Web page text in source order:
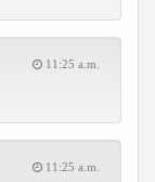
11:25 a.m.
11:25 a.m.